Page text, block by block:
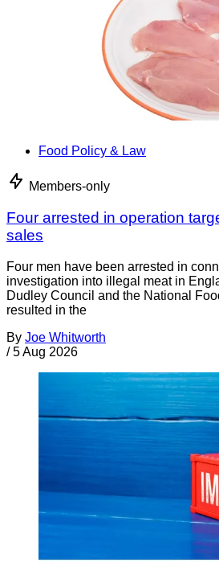
Food Policy & Law
Members-only
Four arrested in operation
sales
Four men have been arrested in
investigation into illegal meat in
Dudley Council and the National
resulted in the
By Joe Whitworth
/ 5 Aug 2026